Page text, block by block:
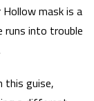
mask is a
runs into trouble
this guise,